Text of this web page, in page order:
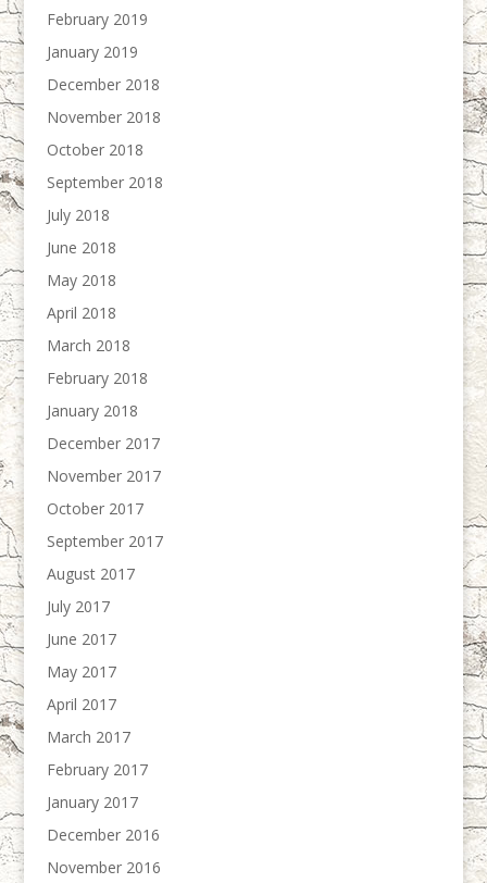
February 2019
January 2019
December 2018
November 2018
October 2018
September 2018
July 2018
June 2018
May 2018
April 2018
March 2018
February 2018
January 2018
December 2017
November 2017
October 2017
September 2017
August 2017
July 2017
June 2017
May 2017
April 2017
March 2017
February 2017
January 2017
December 2016
November 2016